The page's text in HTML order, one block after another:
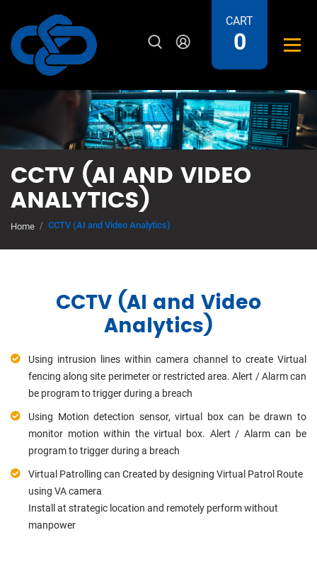
CART
0
CCTV (AI AND VIDEO
ANALYTICS)
Home CCTV (AI and Video Analytics)
CCTV (AI and Video
Analytics)
Using intrusion lines within camera channel to create Virtual
fencing along site perimeter or restricted area. Alert / Alarm can
be program to trigger during a breach
Using Motion detection sensor, virtual box can be drawn to
monitor motion within the virtual box. Alert / Alarm can be
program to trigger during a breach
Virtual Patrolling can Created by designing Virtual Patrol Route
using VA camera
Install at strategic location and remotely perform without
manpower